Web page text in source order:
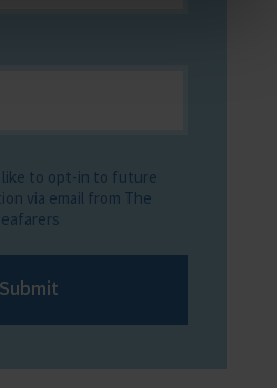
like to opt-in to future
via email from The
Submit